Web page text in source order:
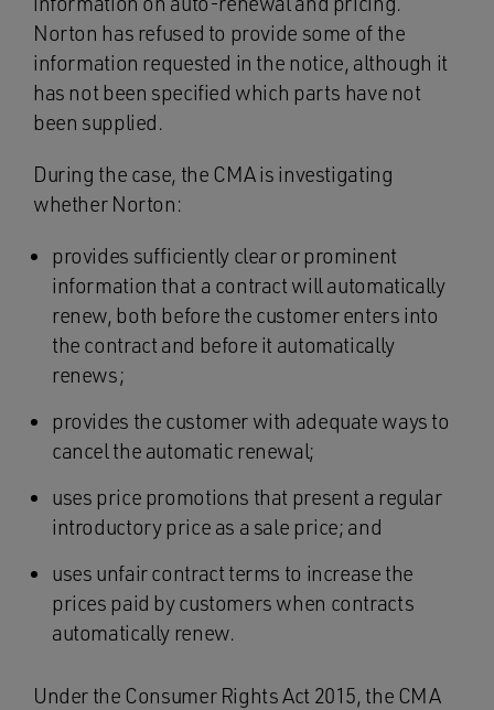
Norton has refused to provide some of the
information requested in the notice, although it
has not been specified which parts have not
been supplied.
During the case, the CMA is investigating
whether Norton:
provides sufficiently clear or prominent
information that a contract will automatically
renew, both before the customer enters into
the contract and before it automatically
renews;
provides the customer with adequate ways to
cancel the automatic renewal;
uses price promotions that present a regular
introductory price as a sale price; and
uses unfair contract terms to increase the
prices paid by customers when contracts
automatically renew.
Under the Consumer Rights Act 2015, the CMA